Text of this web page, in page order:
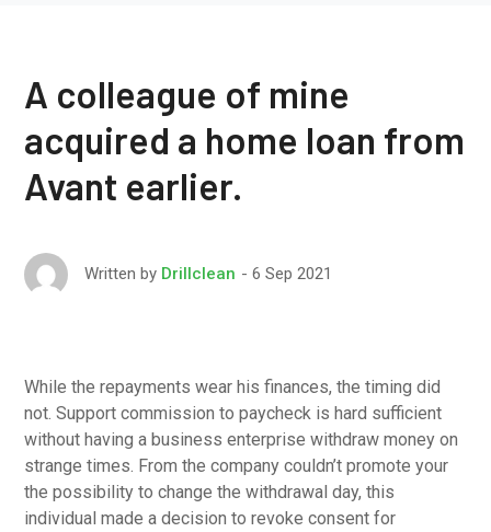
A colleague of mine
acquired a home loan from
Avant earlier.
Written by Drillclean 6 Sep 2021
While the repayments wear his finances, the timing did
not. Support commission to paycheck is hard sufficient
without having a business enterprise withdraw money on
strange times. From the company couldn’t promote your
the possibility to change the withdrawal day, this
individual made a decision to revoke consent for